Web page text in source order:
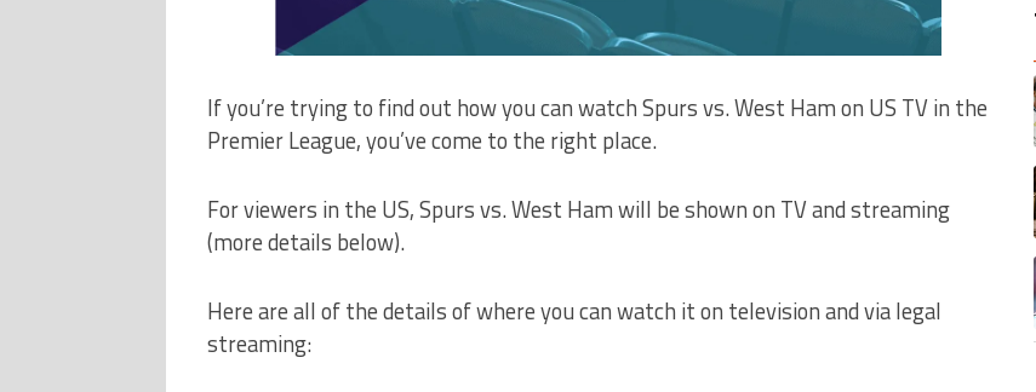
If you’re trying to find out how you can watch Spurs vs. West Ham on US TV in the
Premier League, you’ve come to the right place.
For viewers in the US, Spurs vs. West Ham will be shown on TV and streaming
(more details below).
Here are all of the details of where you can watch it on television and via legal
streaming: